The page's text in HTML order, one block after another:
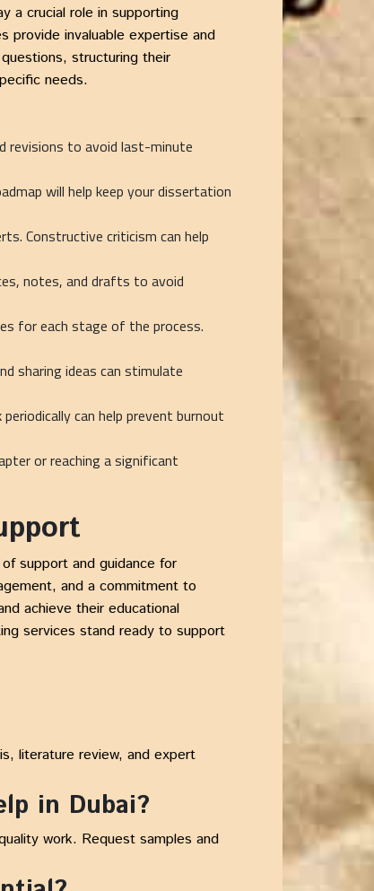
a crucial role in supporting
provide invaluable expertise and
structuring their
needs.
revisions to avoid last-minute
will help keep your dissertation
Constructive criticism can help
notes, and drafts to avoid
for each stage of the process.
sharing ideas can stimulate
can help prevent burnout
or reaching a significant
support and guidance for
and a commitment to
achieve their educational
services stand ready to support
literature review, and expert
in Dubai?
work. Request samples and